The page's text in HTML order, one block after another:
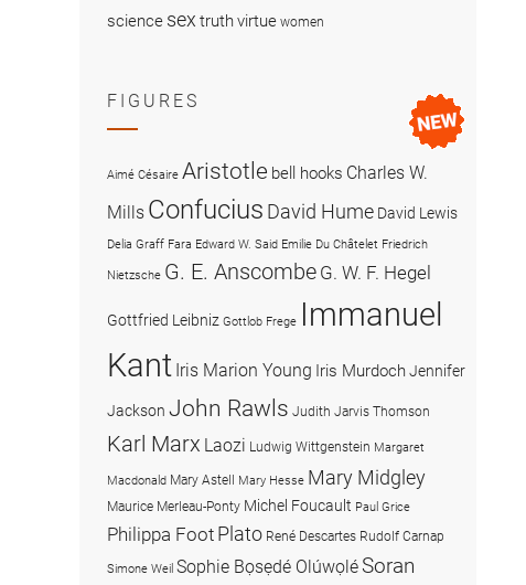
science sex truthvirtue women
FIGURES
Aimé Césaire Aristotle bell hooks Charles W.
Mills Confucius David Hume David Lewis
Delia Graff Fara Edward W. Said Emilie Du Châtelet Friedrich
Nietzsche G. E. Anscombe G. W. F. Hegel
Gottfried Leibniz Gottlob Frege Immanuel
Kant Iris Marion Young Iris MurdochJennifer
Jackson John Rawls Judith Jarvis Thomson
Karl Marx Laozi Ludwig Wittgenstein Margaret
Macdonald Mary Astell Mary Hesse Mary Midgley
Maurice Merleau-Ponty Michel Foucault Paul Grice
Philippa Foot Plato René Descartes Rudolf Carnap
Simone Weil Sophie Bọsẹdé OlúwọléSoran